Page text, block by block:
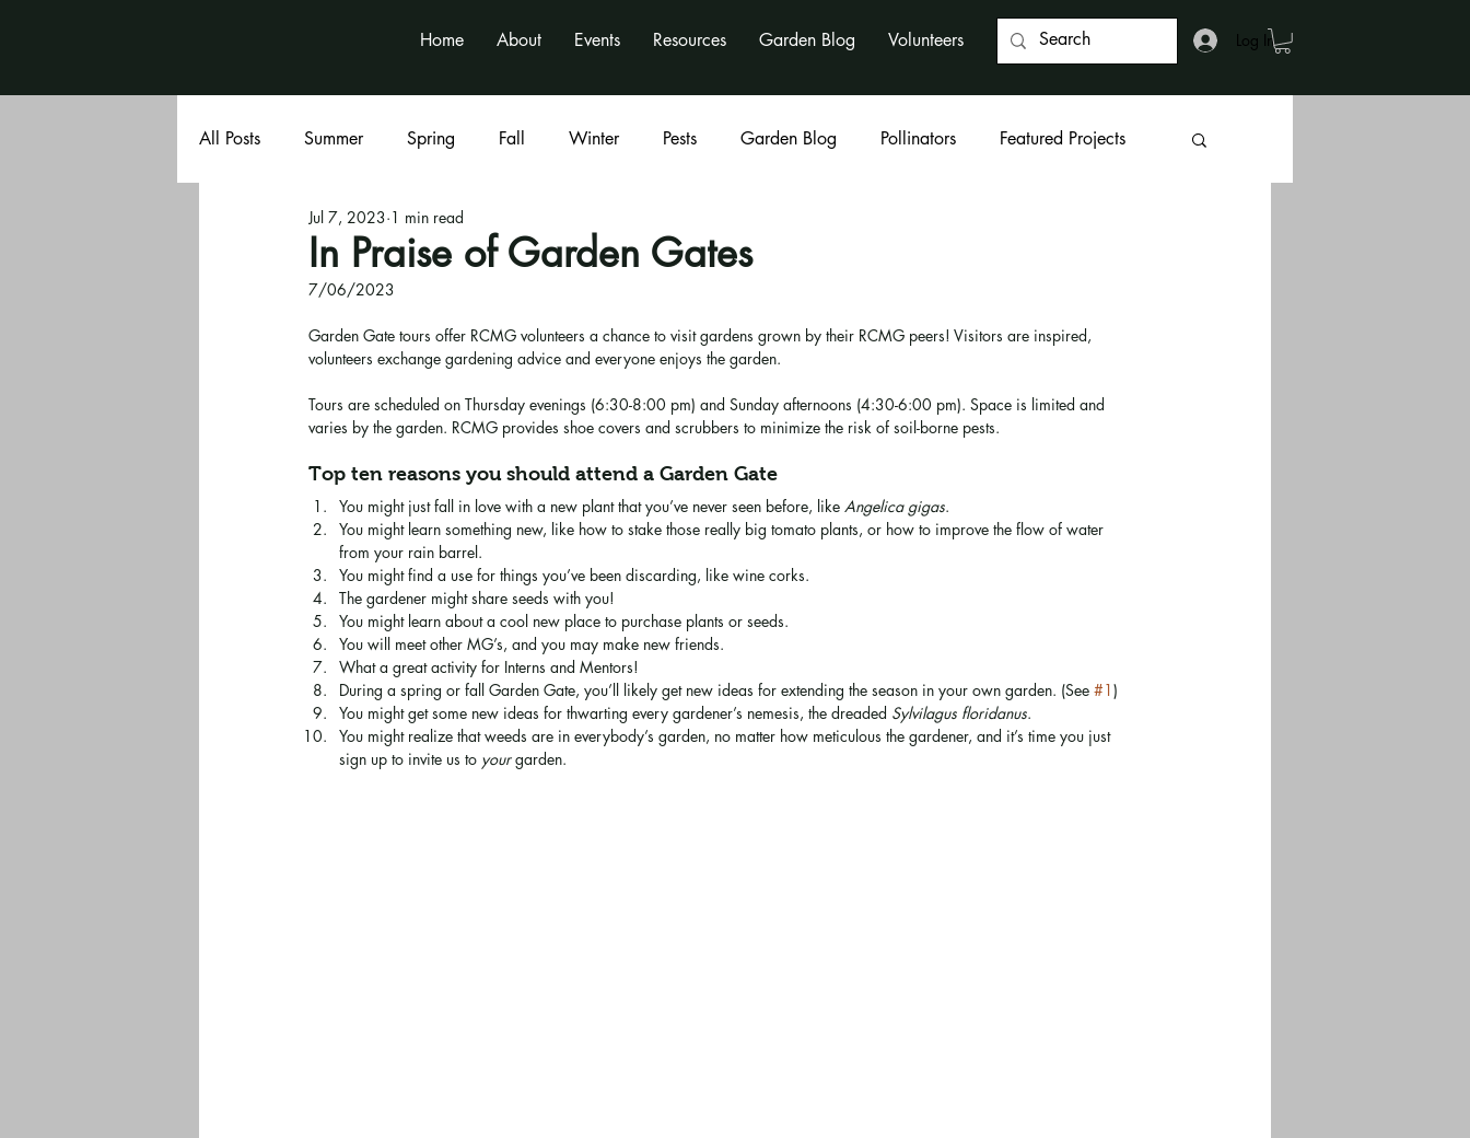
Home About Events Resources Garden Blog Volunteers Log In
All Posts Summer Spring Fall Winter Pests Garden Blog Pollinators Featured Projects
Book Club Volunteer News
In Praise of Garden Gates
Jul 7, 2023 1 min read
7/06/2023
Garden Gate tours offer RCMG volunteers a chance to visit gardens grown by their RCMG peers! Visitors are inspired,
volunteers exchange gardening advice and everyone enjoys the garden.
Tours are scheduled on Thursday evenings (6:30-8:00 pm) and Sunday afternoons (4:30-6:00 pm). Space is limited and
varies by the garden. RCMG provides shoe covers and scrubbers to minimize the risk of soil-borne pests.
Top ten reasons you should attend a Garden Gate
You might just fall in love with a new plant that you’ve never seen before, like Angelica gigas.
You might learn something new, like how to stake those really big tomato plants, or how to improve the flow of water
from your rain barrel.
You might find a use for things you’ve been discarding, like wine corks.
The gardener might share seeds with you!
You might learn about a cool new place to purchase plants or seeds.
You will meet other MG’s, and you may make new friends.
What a great activity for Interns and Mentors!
During a spring or fall Garden Gate, you’ll likely get new ideas for extending the season in your own garden. (See #1)
You might get some new ideas for thwarting every gardener’s nemesis, the dreaded Sylvilagus floridanus.
You might realize that weeds are in everybody’s garden, no matter how meticulous the gardener, and it’s time you just
sign up to invite us to your garden.